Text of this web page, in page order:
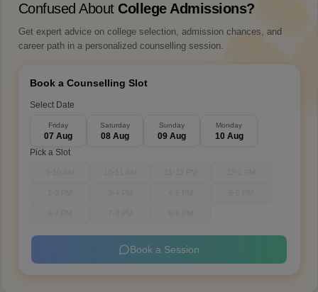
Confused About College Admissions?
Get expert advice on college selection, admission chances, and
career path in a personalized counselling session.
Book a Counselling Slot
Select Date
Friday
07 Aug
Saturday
08 Aug
Sunday
09 Aug
Monday
10 Aug
Pick a Slot
Book a Session